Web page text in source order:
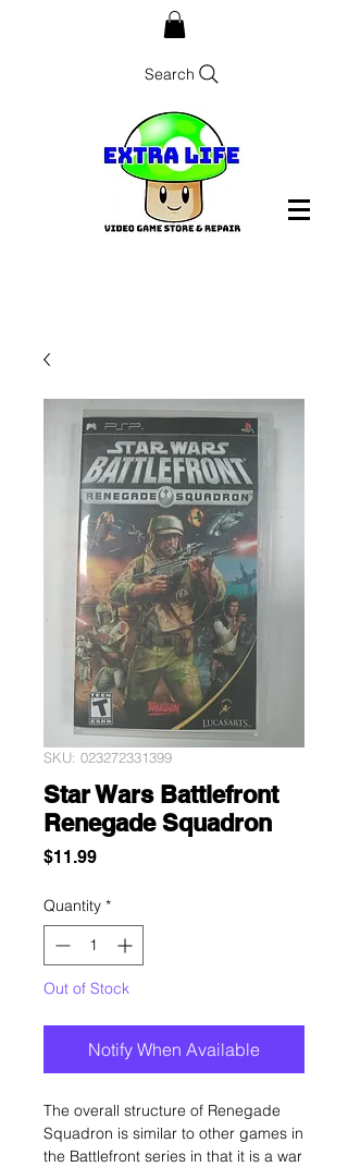
Search
SKU: 023272331399
Star Wars Battlefront
Renegade Squadron
$11.99Price
Quantity *
Out of Stock
Notify When Available
The overall structure of Renegade
Squadron is similar to other games in
the Battlefront series in that it is a war